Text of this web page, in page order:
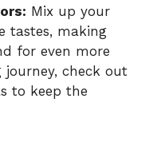
Mix up your
tastes, making
for even more
check out
to keep the